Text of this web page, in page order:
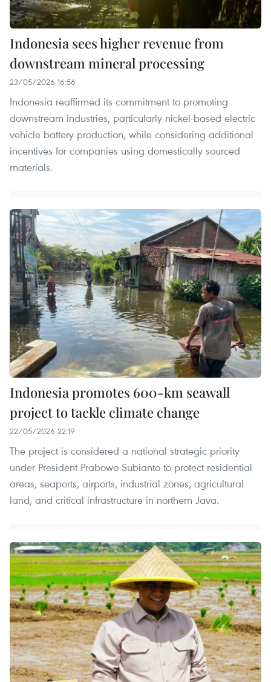
Indonesia sees higher revenue from
downstream mineral processing
23/05/2026 16:56
Indonesia reaffirmed its commitment to promoting
downstream industries, particularly nickel-based electric
vehicle battery production, while considering additional
incentives for companies using domestically sourced
materials.
Indonesia promotes 600-km seawall
project to tackle climate change
22/05/2026 22:19
The project is considered a national strategic priority
under President Prabowo Subianto to protect residential
areas, seaports, airports, industrial zones, agricultural
land, and critical infrastructure in northern Java.